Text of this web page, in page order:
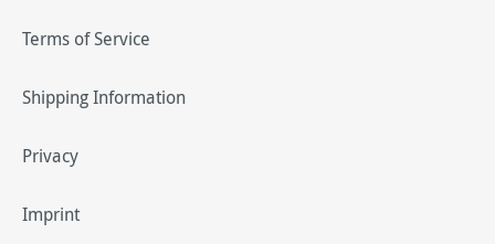
Terms of Service
Shipping Information
Privacy
Imprint